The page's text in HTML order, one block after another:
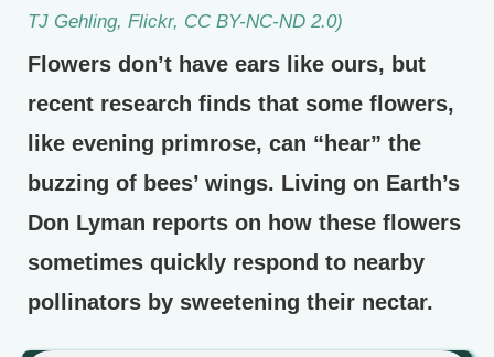
TJ Gehling, Flickr, CC BY-NC-ND 2.0)
Flowers don’t have ears like ours, but
recent research finds that some flowers,
like evening primrose, can “hear” the
buzzing of bees’ wings. Living on Earth’s
Don Lyman reports on how these flowers
sometimes quickly respond to nearby
pollinators by sweetening their nectar.